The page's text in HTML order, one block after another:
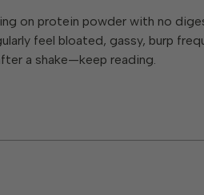
on protein powder with no
feel bloated, gassy, burp
a shake—keep reading.